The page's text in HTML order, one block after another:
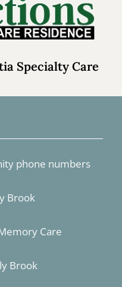
Specialty Care
phone numbers
Brook
Care
Brook